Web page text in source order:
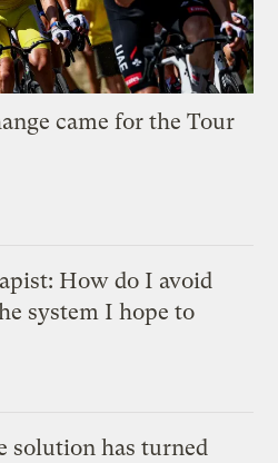
came for the Tour
How do I avoid
system I hope to
solution has turned